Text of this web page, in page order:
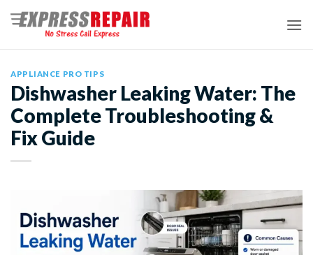
APPLIANCE PRO TIPS
Dishwasher Leaking Water: The
Complete Troubleshooting &
Fix Guide